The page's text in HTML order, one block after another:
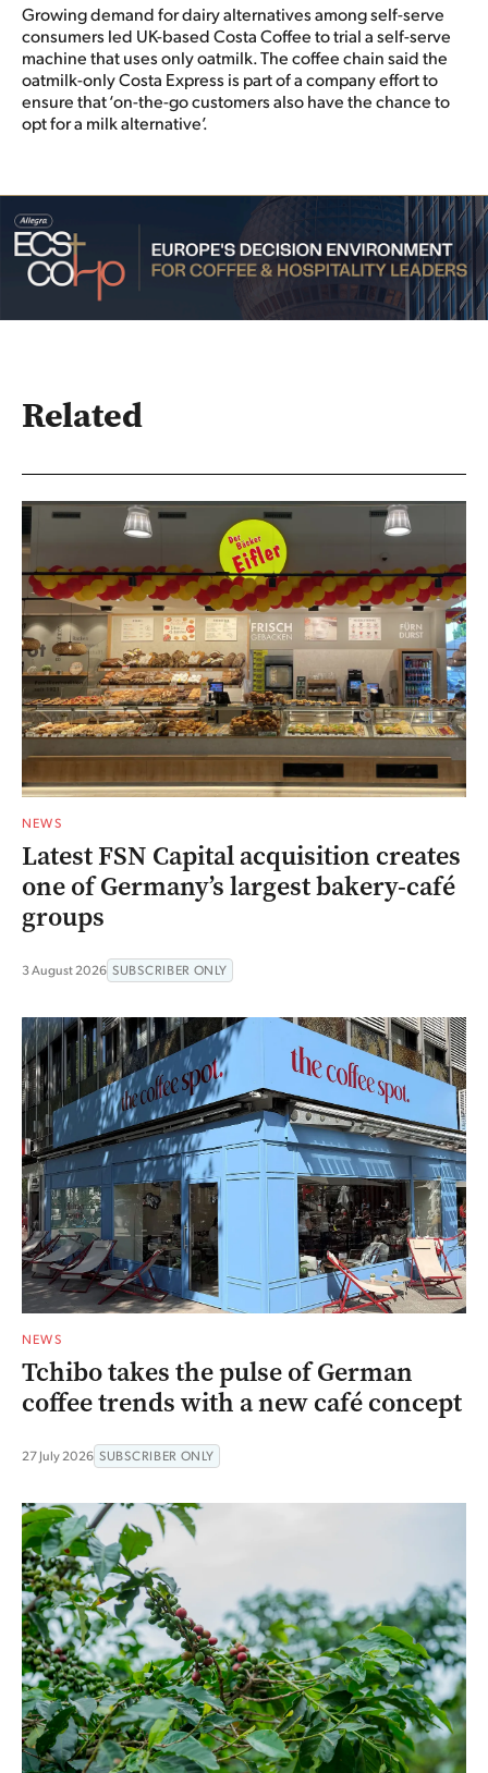
Growing demand for dairy alternatives among self-serve
consumers led UK-based Costa Coffee to trial a self-serve
machine that uses only oatmilk. The coffee chain said the
oatmilk-only Costa Express is part of a company effort to
ensure that ‘on-the-go customers also have the chance to
opt for a milk alternative’.
Related
NEWS
Latest FSN Capital acquisition creates
one of Germany’s largest bakery-café
groups
3 August 2026 SUBSCRIBER ONLY
NEWS
Tchibo takes the pulse of German
coffee trends with a new café concept
27 July 2026 SUBSCRIBER ONLY